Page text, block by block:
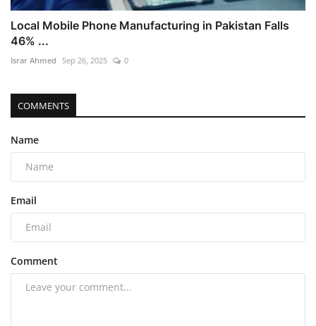
Local Mobile Phone Manufacturing in Pakistan Falls
46% ...
Israr Ahmed Sep 26, 2025 0
COMMENTS
Name
Email
Comment